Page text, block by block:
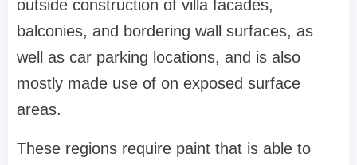
outside construction of villa facades,
balconies, and bordering wall surfaces, as
well as car parking locations, and is also
mostly made use of on exposed surface
areas.
These regions require paint that is able to